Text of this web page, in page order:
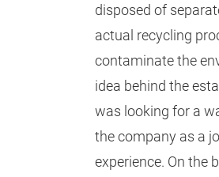
disposed of
actual recycling
contaminate the
idea behind the
was looking for a
the company as a
experience. On the